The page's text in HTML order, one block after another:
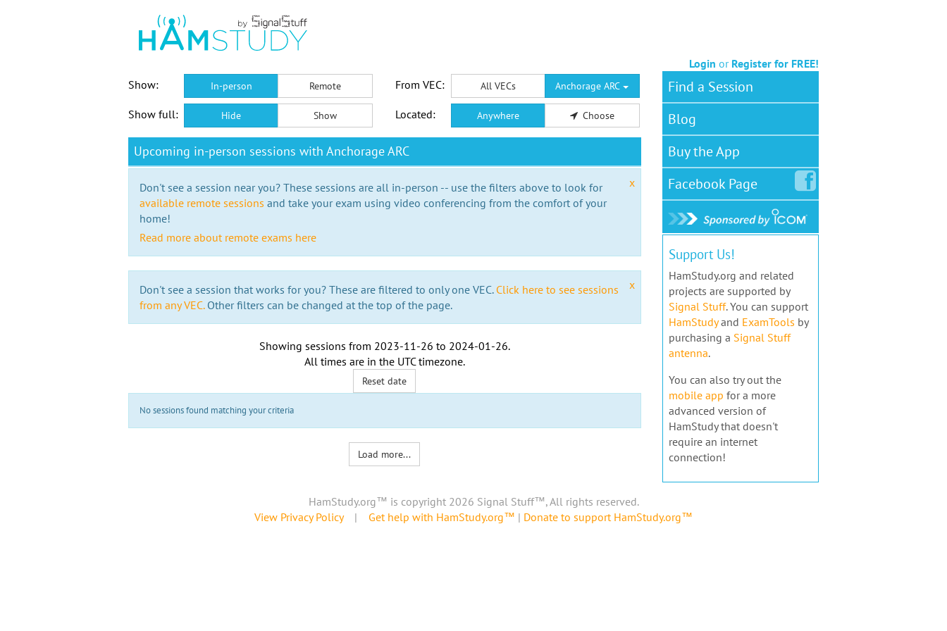
Login or Register for FREE!
Show:
In-person Remote From VEC: All VECs Anchorage ARC
Show full: Hide Show Located: Anywhere Choose
Upcoming in-person sessions with Anchorage ARC
x
Don't see a session near you? These sessions are all in-person -- use the filters above to look for
available remote sessions and take your exam using video conferencing from the comfort of your
home!
Read more about remote exams here
x
Don't see a session that works for you? These are filtered to only one VEC. Click here to see sessions
from any VEC.Other filters can be changed at the top of the page.
Showing sessions from 2023-11-26 to 2024-01-26.
All times are in the UTC timezone.
Reset date
No sessions found matching your criteria
Load more...
Find a Session
Blog
Buy the App
FacebookPage
Support Us!
HamStudy.org and related
projects are supported by
Signal Stuff. You can support
HamStudyand ExamTools by
purchasing a Signal Stuff
antenna.
You can also try out the
mobile app for a more
advanced version of
HamStudy that doesn't
require an internet
connection!
HamStudy.org™ is copyright 2026 Signal Stuff™, All rights reserved.
View Privacy Policy| Get help with HamStudy.org™ | Donate to support HamStudy.org™